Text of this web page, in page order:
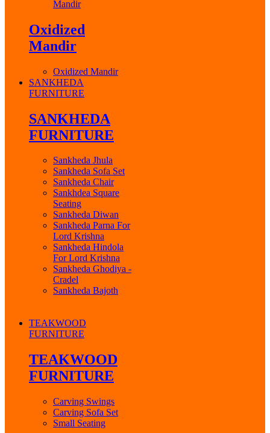
Mandir
Oxidized
Mandir
Oxidized Mandir
SANKHEDA
FURNITURE
SANKHEDA
FURNITURE
Sankheda Jhula
Sankheda Sofa Set
Sankheda Chair
Sankhdea Square
Seating
Sankheda Diwan
Sankheda Parna For
Lord Krishna
Sankheda Hindola
For Lord Krishna
Sankheda Ghodiya -
Cradel
Sankheda Bajoth
TEAKWOOD
FURNITURE
TEAKWOOD
FURNITURE
Carving Swings
Carving Sofa Set
Small Seating